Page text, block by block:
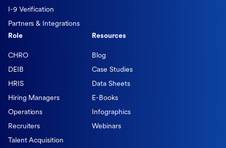
I-9 Verification
Partners & Integrations
Role
CHRO
DEIB
HRIS
Hiring Managers
Operations
Recruiters
Talent Acquisition
Resources
Blog
Case Studies
Data Sheets
E-Books
Infographics
Webinars